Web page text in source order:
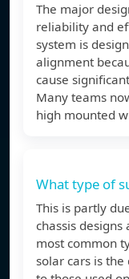
The major
reliability and
system is
alignment
cause
Many teams
high mounted
What type of
This is partly
chassis
most common
solar cars is